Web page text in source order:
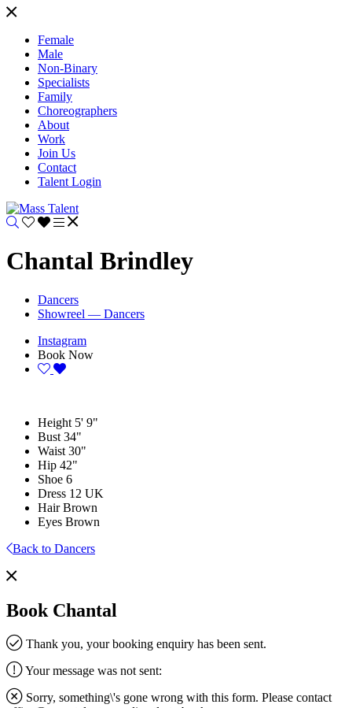
Female
Male
Non-Binary
Specialists
Family
Choreographers
About
Work
Join Us
Contact
Talent Login
Chantal Brindley
Dancers
Showreel — Dancers
Instagram
Book Now
Height 5' 9"
Bust 34"
Waist 30"
Hip 42"
Shoe 6
Dress 12 UK
Hair Brown
Eyes Brown
Back to Dancers
Book Chantal
Thank you, your booking enquiry has been sent.
Your message was not sent:
Sorry, something\'s gone wrong with this form. Please contact